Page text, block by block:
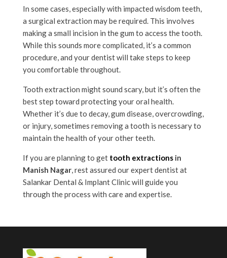
In some cases, especially with impacted wisdom teeth,
a surgical extraction may be required. This involves
making a small incision in the gum to access the tooth.
While this sounds more complicated, it’s a common
procedure, and your dentist will take steps to keep
you comfortable throughout.
Tooth extraction might sound scary, but it’s often the
best step toward protecting your oral health.
Whether it’s due to decay, gum disease, overcrowding,
or injury, sometimes removing a tooth is necessary to
maintain the health of your other teeth.
If you are planning to get tooth extractionsin
Manish Nagar, rest assured our expert dentist at
Salankar Dental & Implant Clinic will guide you
through the process with care and expertise.